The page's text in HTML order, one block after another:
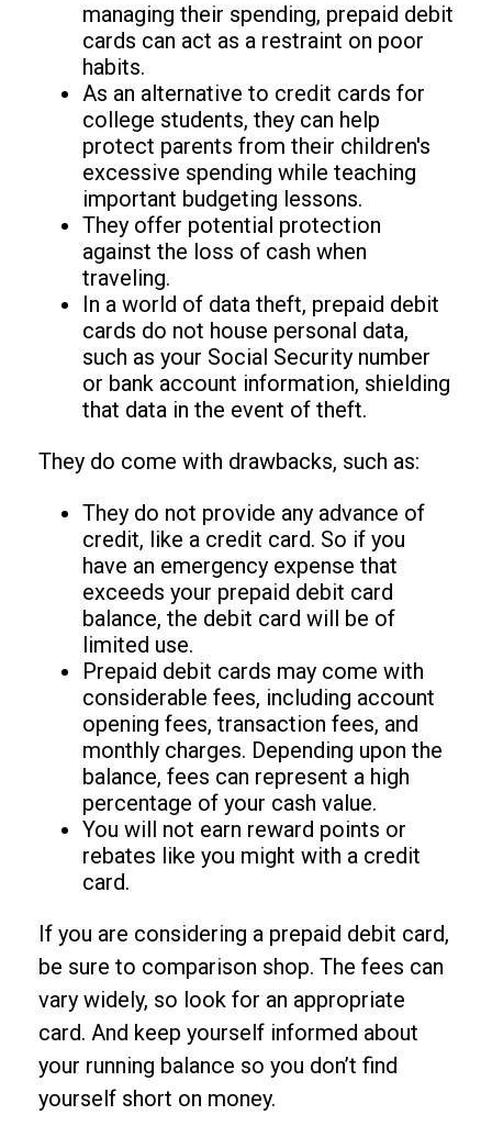
managing their spending, prepaid debit
cards can act as a restraint on poor
habits.
As an alternative to credit cards for
college students, they can help
protect parents from their children's
excessive spending while teaching
important budgeting lessons.
They offer potential protection
against the loss of cash when
traveling.
In a world of data theft, prepaid debit
cards do not house personal data,
such as your Social Security number
or bank account information, shielding
that data in the event of theft.
They do come with drawbacks, such as:
They do not provide any advance of
credit, like a credit card. So if you
have an emergency expense that
exceeds your prepaid debit card
balance, the debit card will be of
limited use.
Prepaid debit cards may come with
considerable fees, including account
opening fees, transaction fees, and
monthly charges. Depending upon the
balance, fees can represent a high
percentage of your cash value.
You will not earn reward points or
rebates like you might with a credit
card.
If you are considering a prepaid debit card,
be sure to comparison shop. The fees can
vary widely, so look for an appropriate
card. And keep yourself informed about
your running balance so you don’t find
yourself short on money.